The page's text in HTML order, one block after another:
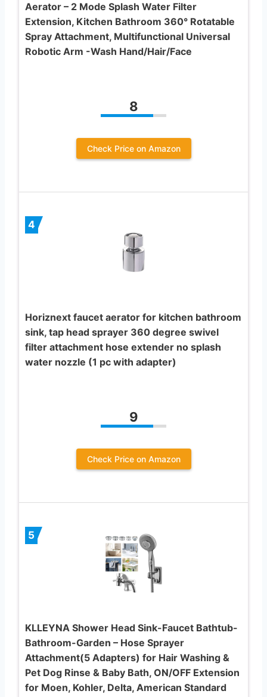
Aerator – 2 Mode Splash Water Filter
Extension, Kitchen Bathroom 360° Rotatable
Spray Attachment, Multifunctional Universal
Robotic Arm -Wash Hand/Hair/Face
8
Check Price on Amazon
4
Horiznext faucet aerator for kitchen bathroom
sink, tap head sprayer 360 degree swivel
filter attachment hose extender no splash
water nozzle (1 pc with adapter)
9
Check Price on Amazon
5
KLLEYNA Shower Head Sink-Faucet Bathtub-
Bathroom-Garden – Hose Sprayer
Attachment(5 Adapters) for Hair Washing &
Pet Dog Rinse & Baby Bath, ON/OFF Extension
for Moen, Kohler, Delta, American Standard